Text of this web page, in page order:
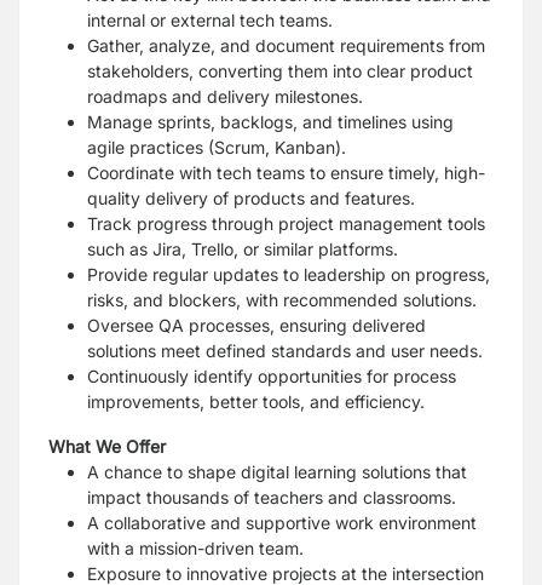
internal or external tech teams.
Gather, analyze, and document requirements from
stakeholders, converting them into clear product
roadmaps and delivery milestones.
Manage sprints, backlogs, and timelines using
agile practices (Scrum, Kanban).
Coordinate with tech teams to ensure timely, high-
quality delivery of products and features.
Track progress through project management tools
such as Jira, Trello, or similar platforms.
Provide regular updates to leadership on progress,
risks, and blockers, with recommended solutions.
Oversee QA processes, ensuring delivered
solutions meet defined standards and user needs.
Continuously identify opportunities for process
improvements, better tools, and efficiency.
What We Offer
A chance to shape digital learning solutions that
impact thousands of teachers and classrooms.
A collaborative and supportive work environment
with a mission-driven team.
Exposure to innovative projects at the intersection